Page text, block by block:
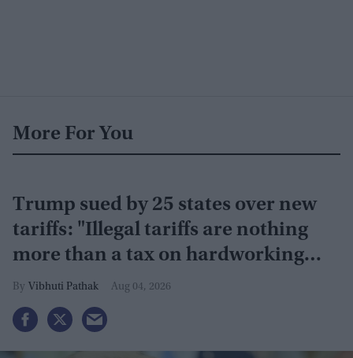
More For You
Trump sued by 25 states over new
tariffs: "Illegal tariffs are nothing
more than a tax on hardworking
families"
Vibhuti Pathak Aug 04, 2026